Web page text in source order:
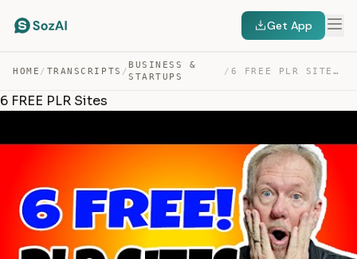
Get App
HOME / TRANSCRIPTS /
BUSINESS &
STARTUPS
/ 6 FREE PLR SITES — TRANSCRIPT
6 FREE PLR Sites